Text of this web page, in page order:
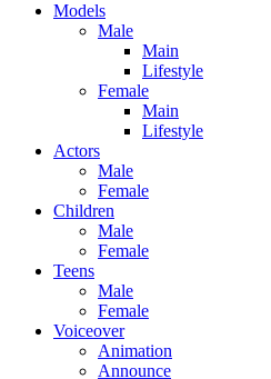
Models
Male
Main
Lifestyle
Female
Main
Lifestyle
Actors
Male
Female
Children
Male
Female
Teens
Male
Female
Voiceover
Animation
Announce